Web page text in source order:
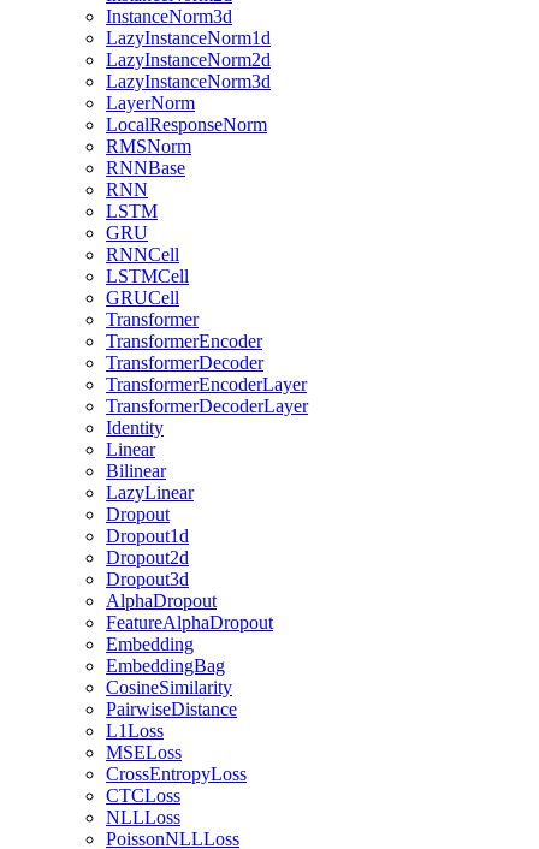
InstanceNorm3d
LazyInstanceNorm1d
LazyInstanceNorm2d
LazyInstanceNorm3d
LayerNorm
LocalResponseNorm
RMSNorm
RNNBase
RNN
LSTM
GRU
RNNCell
LSTMCell
GRUCell
Transformer
TransformerEncoder
TransformerDecoder
TransformerEncoderLayer
TransformerDecoderLayer
Identity
Linear
Bilinear
LazyLinear
Dropout
Dropout1d
Dropout2d
Dropout3d
AlphaDropout
FeatureAlphaDropout
Embedding
EmbeddingBag
CosineSimilarity
PairwiseDistance
L1Loss
MSELoss
CrossEntropyLoss
CTCLoss
NLLLoss
PoissonNLLLoss